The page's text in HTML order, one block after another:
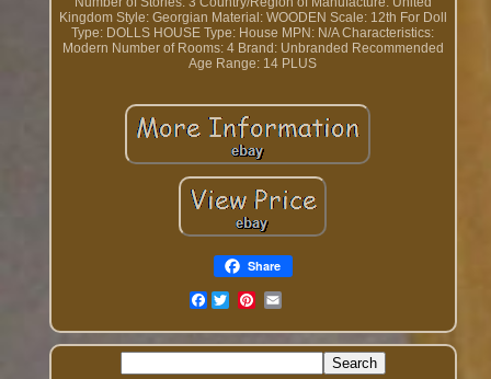
Kingdom Style: Georgian Material: WOODEN Scale: 12th For Doll
Type: DOLLS HOUSE Type: House MPN: N/A Characteristics:
Modern Number of Rooms: 4 Brand: Unbranded Recommended
Age Range: 14 PLUS
Share
Facebook